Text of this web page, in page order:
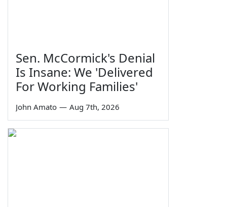
Sen. McCormick's Denial
Is Insane: We 'Delivered
For Working Families'
John Amato — Aug 7th, 2026